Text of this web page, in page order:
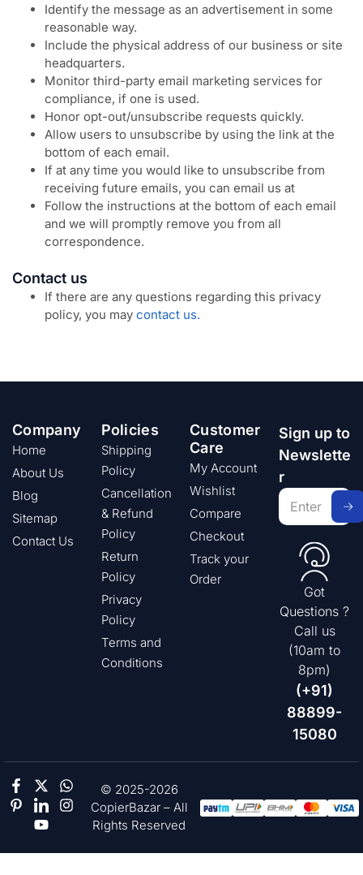
Identify the message as an advertisement in some
reasonable way.
Include the physical address of our business or site
headquarters.
Monitor third-party email marketing services for
compliance, if one is used.
Honor opt-out/unsubscribe requests quickly.
Allow users to unsubscribe by using the link at the
bottom of each email.
If at any time you would like to unsubscribe from
receiving future emails, you can email us at
Follow the instructions at the bottom of each email
and we will promptly remove you from all
correspondence.
Contact us
If there are any questions regarding this privacy
policy, you may contact us.
Company
Home
About Us
Blog
Sitemap
Contact Us
Policies
Shipping
Policy
Cancellation
& Refund
Policy
Return
Policy
Privacy
Policy
Terms and
Conditions
Customer
Care
My Account
Wishlist
Compare
Checkout
Track your
Order
Sign up to
Newslette
r
Got
Questions ?
Call us
(10am to
8pm)
(+91)
88899-
15080
© 2025-2026
CopierBazar – All
Rights Reserved